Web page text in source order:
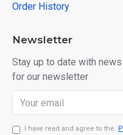
Order History
Newsletter
Stay up to date with
for our newsletter
I have read and agree to the